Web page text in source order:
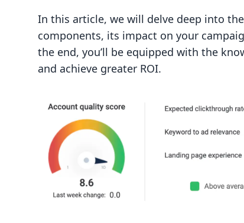
In this article, we will delve deep into
components, its impact on your
the end, you’ll be equipped with the
and achieve greater ROI.